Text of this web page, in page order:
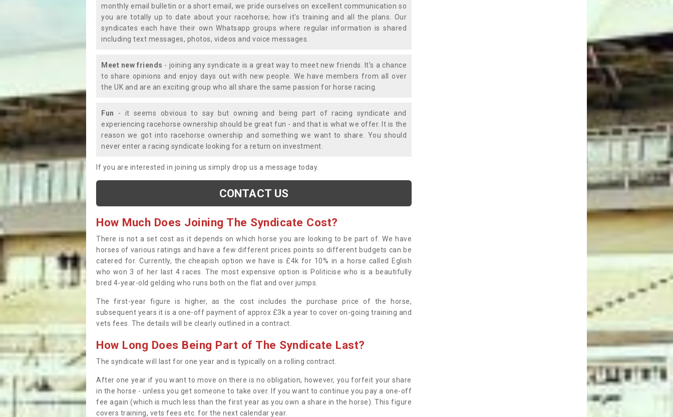
monthly email bulletin or a short email, we pride ourselves on excellent communication so
you are totally up to date about your racehorse; how it's training and all the plans. Our
syndicates each have their own Whatsapp groups where regular information is shared
including text messages, photos, videos and voice messages.
Meet new friends - joining any syndicate is a great way to meet new friends. It's a chance
to share opinions and enjoy days out with new people. We have members from all over
the UK and are an exciting group who all share the same passion for horse racing.
Fun - it seems obvious to say but owning and being part of racing syndicate and
experiencing racehorse ownership should be great fun - and that is what we offer. It is the
reason we got into racehorse ownership and something we want to share. You should
never enter a racing syndicate looking for a return on investment.
If you are interested in joining us simply drop us a message today.
CONTACT US
How Much Does Joining The Syndicate Cost?
There is not a set cost as it depends on which horse you are looking to be part of. We have
horses of various ratings and have a few different prices points so different budgets can be
catered for. Currently, the cheapish option we have is £4k for 10% in a horse called Eglish
who won 3 of her last 4 races. The most expensive option is Politicise who is a beautifully
bred 4-year-old gelding who runs both on the flat and over jumps.
The first-year figure is higher, as the cost includes the purchase price of the horse,
subsequent years it is a one-off payment of approx £3k a year to cover on-going training and
vets fees. The details will be clearly outlined in a contract.
How Long Does Being Part of The Syndicate Last?
The syndicate will last for one year and is typically on a rolling contract.
After one year if you want to move on there is no obligation, however, you forfeit your share
in the horse - unless you get someone to take over. If you want to continue you pay a one-off
fee again (which is much less than the first year as you own a share in the horse). This figure
covers training, vets fees etc. for the next calendar year.